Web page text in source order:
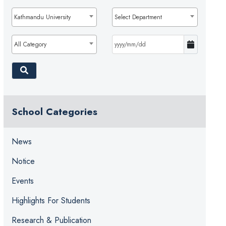
Kathmandu University Select Department
All Category
School Categories
News
Notice
Events
Highlights For Students
Research & Publication